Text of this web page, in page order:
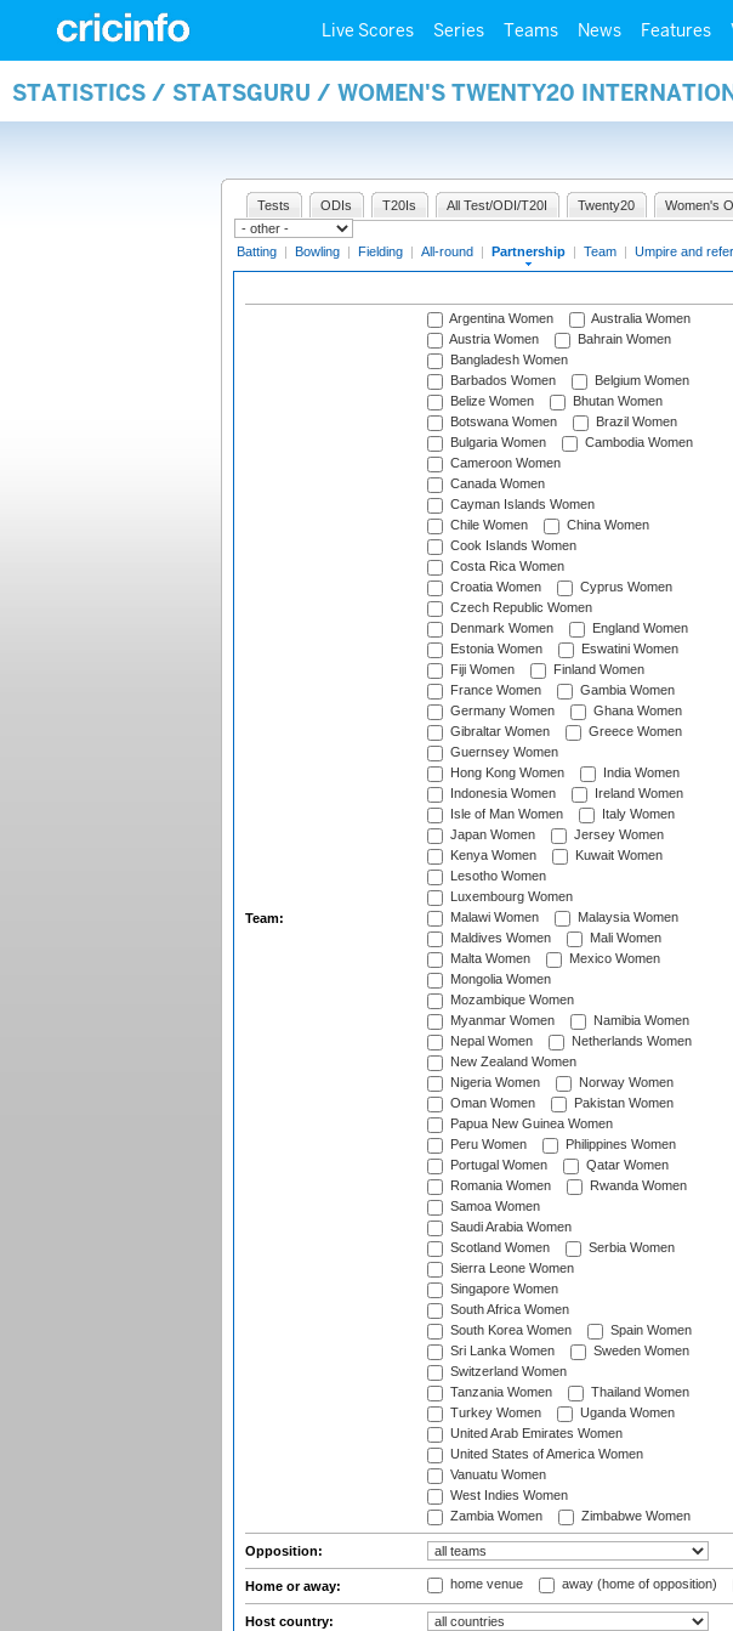
Live Scores Series Teams News Features
STATISTICS / STATSGURU / WOMEN'S TWENTY20
Tests ODIs T20Is All Test/ODI/T20I Twenty20 Women's
Batting | Bowling | Fielding | All-round | Partnership | Team | Umpire and
Team:
Argentina Women
Australia Women
Austria Women
Bahrain Women
Bangladesh Women
Barbados Women
Belgium Women
Belize Women
Bhutan Women
Botswana Women
Brazil Women
Bulgaria Women
Cambodia Women
Cameroon Women
Canada Women
Cayman Islands Women
Chile Women
China Women
Cook Islands Women
Costa Rica Women
Croatia Women
Cyprus Women
Czech Republic Women
Denmark Women
England Women
Estonia Women
Eswatini Women
Fiji Women
Finland Women
France Women
Gambia Women
Germany Women
Ghana Women
Gibraltar Women
Greece Women
Guernsey Women
Hong Kong Women
India Women
Indonesia Women
Ireland Women
Isle of Man Women
Italy Women
Japan Women
Jersey Women
Kenya Women
Kuwait Women
Lesotho Women
Luxembourg Women
Malawi Women
Malaysia Women
Maldives Women
Mali Women
Malta Women
Mexico Women
Mongolia Women
Mozambique Women
Myanmar Women
Namibia Women
Nepal Women
Netherlands Women
New Zealand Women
Nigeria Women
Norway Women
Oman Women
Pakistan Women
Papua New Guinea Women
Peru Women
Philippines Women
Portugal Women
Qatar Women
Romania Women
Rwanda Women
Samoa Women
Saudi Arabia Women
Scotland Women
Serbia Women
Sierra Leone Women
Singapore Women
South Africa Women
South Korea Women
Spain Women
Sri Lanka Women
Sweden Women
Switzerland Women
Tanzania Women
Thailand Women
Turkey Women
Uganda Women
United Arab Emirates Women
United States of America Women
Vanuatu Women
West Indies Women
Zambia Women
Zimbabwe Women
Opposition:
Home or away: home venue away (home of opposition)
Host country: